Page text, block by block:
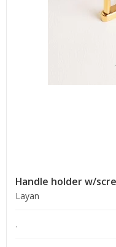
Handle holder w/
Layan
.